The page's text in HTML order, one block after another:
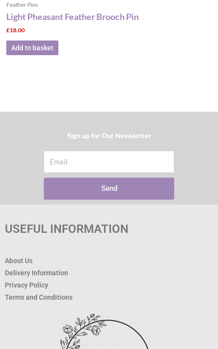
Feather Pins
Light Pheasant Feather Brooch Pin
£18.00
Add to basket
Sign up for Our Newsletter​
Send
USEFUL INFORMATION
About Us
Delivery Information
Privacy Policy
Terms and Conditions